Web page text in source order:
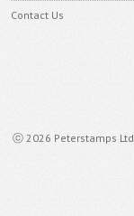
Contact Us
ⓒ 2026 Peterstamps Ltd.